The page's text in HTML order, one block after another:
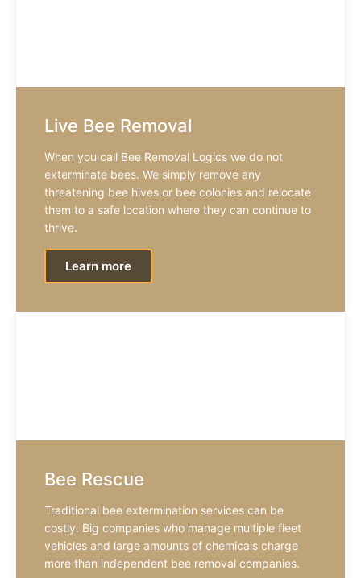
Live Bee Removal
When you call Bee Removal Logics we do not
exterminate bees. We simply remove any
threatening bee hives or bee colonies and relocate
them to a safe location where they can continue to
thrive.
Learn more
Bee Rescue
Traditional bee extermination services can be
costly. Big companies who manage multiple fleet
vehicles and large amounts of chemicals charge
more than independent bee removal companies.